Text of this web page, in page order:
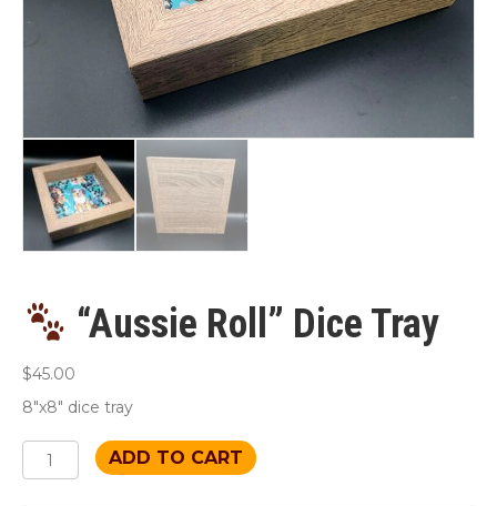
“Aussie Roll” Dice Tray
$45.00
8″x8″ dice tray
“Aussie
ADD TO CART